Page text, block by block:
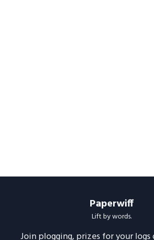
Paperwiff
Lift by words.
Join plogging, prizes for your logs